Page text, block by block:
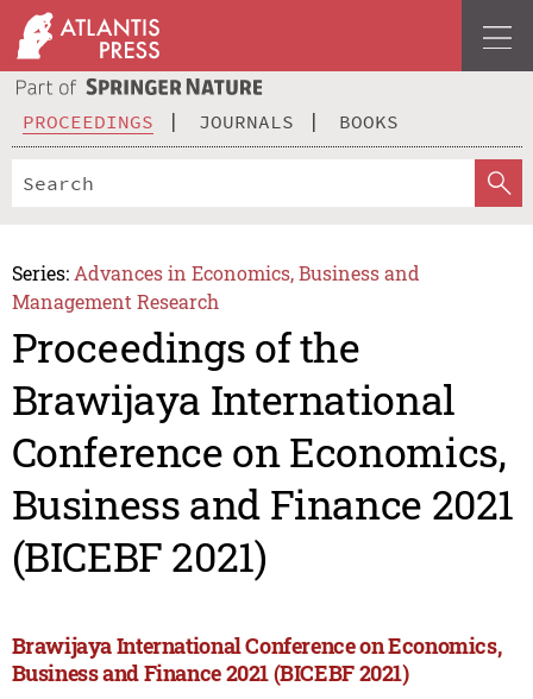
PROCEEDINGS JOURNALS BOOKS
Series: Advances in Economics, Business and
Management Research
Proceedings of the
Brawijaya International
Conference on Economics,
Business and Finance 2021
(BICEBF 2021)
Brawijaya International Conference on Economics,
Business and Finance 2021 (BICEBF 2021)